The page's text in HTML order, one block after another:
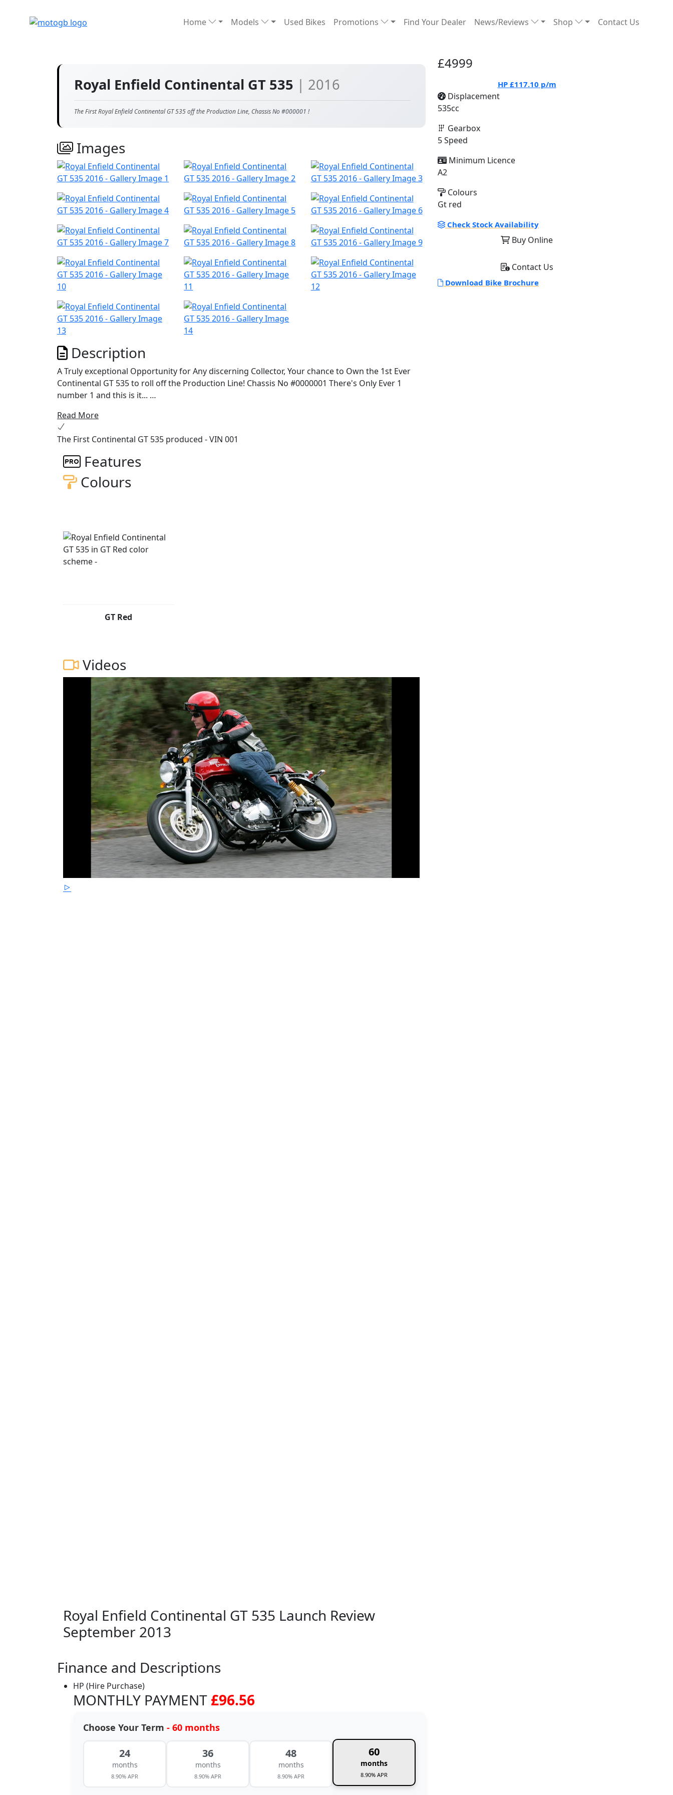
Home Models Used Bikes Promotions Find Your Dealer News/Reviews Shop Contact Us
Royal Enfield Continental GT 535 | 2016
The First Royal Enfield Continental GT 535 off the Production Line, Chassis No #000001 !
Images
Description
A Truly exceptional Opportunity for Any discerning Collector, Your chance to Own the 1st Ever
Continental GT 535 to roll off the Production Line! Chassis No #0000001 There's Only Ever 1
number 1 and this is it...
This machine was exclusively used on the World launch for the Continental GT 535 in London,
September 2013 and was ridden by none other than the Boss of Royal Enfield, Siddhartha Lal, on
the Launch route from the Ace Cafe, to Brooklands and finally onto Brighton for 2 consecutive
days. The machine has not been touched since being ridden by Sid, it's in exactly the same
condition as it reached Brighton Pier - As New.
The first 56 machines were all supplied in Launch Specification and all were GT Red with a single
collaboration.
It is also the best expression yet of a cultural phenomenon that has simply refused to fade away -
sportier geometry than the standard 500 Bullet, has a double down tube frame and a stiffer, box
section swing arm.
the rear are a pair of Paioli piggy back shocks that are adjustable for preload and rebound.
A single 4 pot Brembo front caliper and large, 300mm full-floating disc provided a serious
upgrade in stopping power as does the 240mm 2 pot rear caliper and disc. To top it off, the
Continental GT 535 Cafe Racer has a claimed dry weight of 365 lbs, which is 46-lbs less than the
standard C5 Classic.
This vehicle is from a private collection and has been dry stored since 2013 and will require light
recommissioning prior to being used. It remains the rarest and most sought after example of
Any 535 Continental GT - Anywhere !
Please note that historical classic vehicles are sold as an investment opportunity and are not
supplied under the same terms and conditions as a modern day running motorcycle.
249 PE65 OSW Red £3999 844 PL66 NWO Yell £3999 749 PE65 OSW Red £3999 922 PE14 OUL Red
£3999 372 CU14 XTG Red £3999 008 PN63 UMT Red £4499 001 PN63 UFF Red £4999
Please Call or WhatsApp Chat 07 55 77 99 715 for more information regarding this unique
motorcycle
Read More
The First Continental GT 535 produced - VIN 001
Features
Colours
GT Red
Videos
Royal Enfield Continental GT 535 Launch Review
September 2013
Finance and Descriptions
HP (Hire Purchase)
MONTHLY PAYMENT £96.56
Choose Your Term - 60 months
24
months
8.90% APR
36
months
8.90% APR
48
months
8.90% APR
60
months
8.90% APR
£4999
HP £117.10 p/m
Displacement
535cc
Gearbox
5 Speed
Minimum Licence
A2
Colours
Gt red
Check Stock Availability
Buy Online
Contact Us
Download Bike Brochure